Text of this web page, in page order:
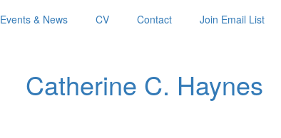
Events & News CV Contact Join Email List
Catherine C. Haynes